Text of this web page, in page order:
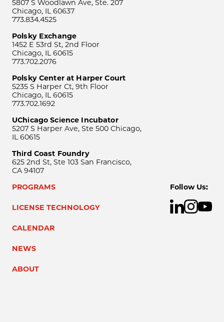
5807 S Woodlawn Ave, Ste. 207
Chicago, IL 60637
773.834.4525
Polsky Exchange
1452 E 53rd St, 2nd Floor
Chicago, IL 60615
773.702.2076
Polsky Center at Harper Court
5235 S Harper Ct, 9th Floor
Chicago, IL 60615
773.702.1692
UChicago Science Incubator
5207 S Harper Ave, Ste 500 Chicago,
IL 60615
Third Coast Foundry
625 2nd St, Ste 103 San Francisco,
CA 94107
PROGRAMS
LICENSE TECHNOLOGY
CALENDAR
NEWS
ABOUT
Follow Us: